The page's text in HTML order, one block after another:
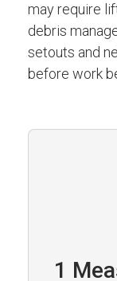
may require
debris
setouts and
before work
1